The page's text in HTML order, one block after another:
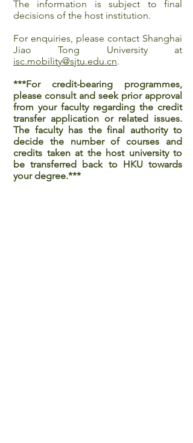
The information is subject to final
decisions of the host institution.
For enquiries, please contact Shanghai
Jiao Tong University at
isc.mobility@sjtu.edu.cn.
***For credit-bearing programmes,
please consult and seek prior approval
from your faculty regarding the credit
transfer application or related issues.
The faculty has the final authority to
decide the number of courses and
credits taken at the host university to
be transferred back to HKU towards
your degree.***